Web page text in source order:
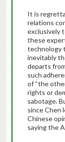
It is
relations
exclusively
these
technology
inevitably
departs
such
of “the
rights or
sabotage.
since Chen
Chinese
saying the